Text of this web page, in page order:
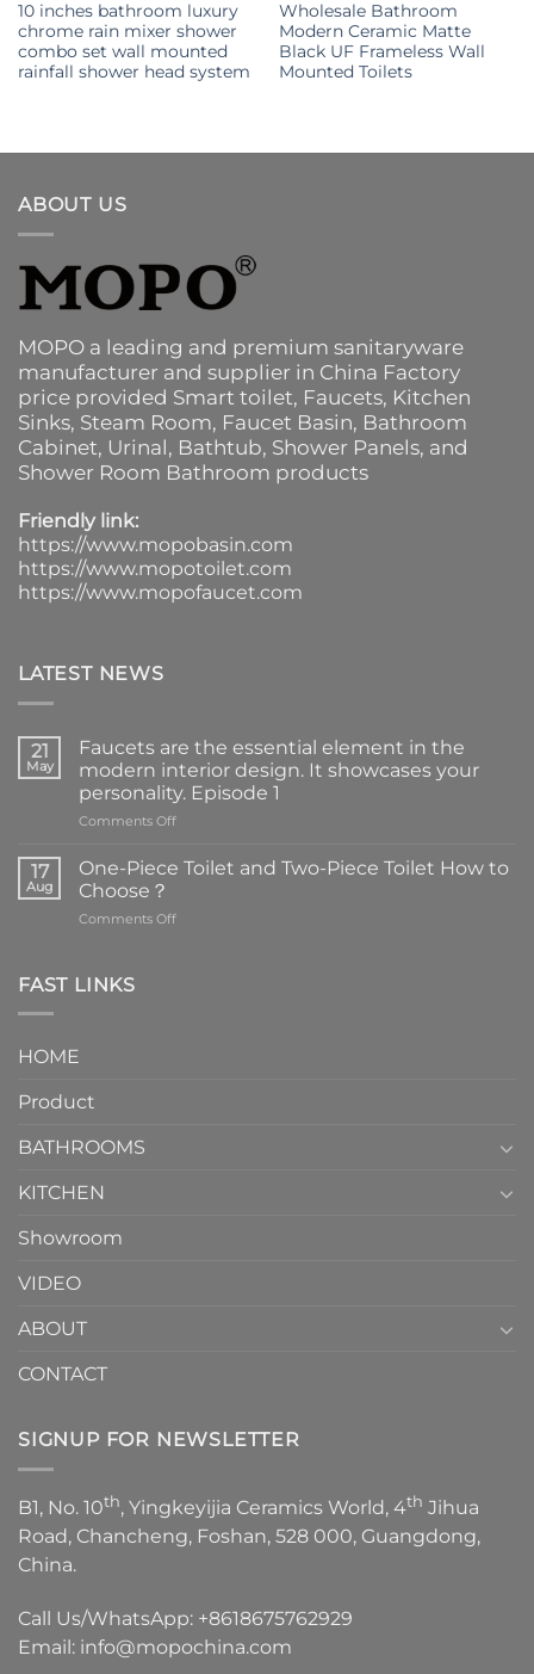
10 inches bathroom luxury
chrome rain mixer shower
combo set wall mounted
rainfall shower head system
Wholesale Bathroom
Modern Ceramic Matte
Black UF Frameless Wall
Mounted Toilets
ABOUT US
MOPO a leading and premium sanitaryware
manufacturer and supplier in China Factory
price provided Smart toilet, Faucets, Kitchen
Sinks, Steam Room, Faucet Basin, Bathroom
Cabinet, Urinal, Bathtub, Shower Panels, and
Shower Room Bathroom products
Friendly link:
https://www.mopobasin.com
https://www.mopotoilet.com
https://www.mopofaucet.com
LATEST NEWS
21
May
Faucets are the essential element in the
modern interior design. It showcases your
personality. Episode 1
Comments Offon
are
the
element
17
Aug
One-Piece Toilet and Two-Piece Toilet How to
Choose？
Comments Offon
FAST LINKS
HOME
Product
BATHROOMS
KITCHEN
Showroom
VIDEO
ABOUT
CONTACT
SIGNUP FOR NEWSLETTER
B1, No. 10th, Yingkeyijia Ceramics World, 4th Jihua
Road, Chancheng, Foshan, 528 000, Guangdong,
China.
Call Us/WhatsApp: +8618675762929
Email: info@mopochina.com